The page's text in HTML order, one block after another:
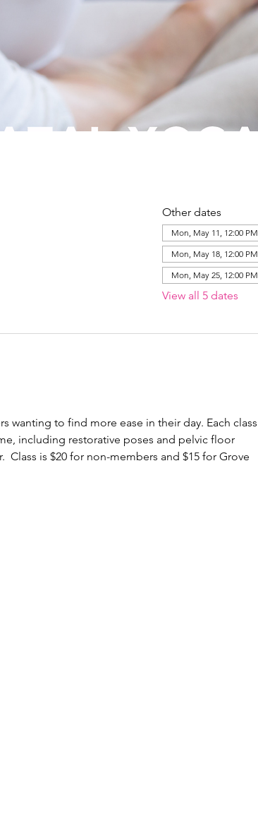
Other dates
Mon, May 11, 12:00 PM
Mon, May 18, 12:00 PM
Mon, May 25, 12:00 PM
View all 5 dates
wanting to find more ease in their day. Each class
including restorative poses and pelvic floor
Class is $20 for non-members and $15 for Grove